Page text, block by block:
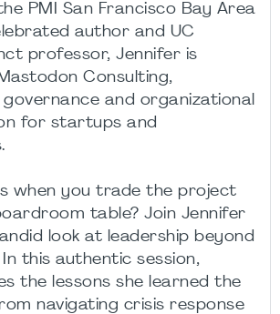
PMI San Francisco Bay Area
author and UC
professor, Jennifer is
Consulting,
governance and organizational
for startups and
when you trade the project
table? Join Jennifer
look at leadership beyond
this authentic session,
the lessons she learned the
navigating crisis response